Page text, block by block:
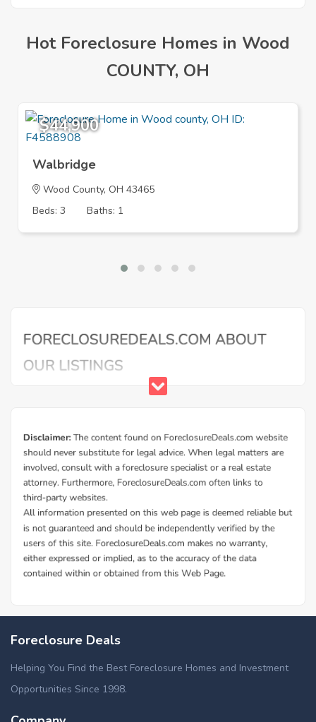
Hot Foreclosure Homes in Wood
COUNTY, OH
$44,900
Walbridge
Wood County, OH 43465
Beds: 3
Baths: 1
Foreclosure Deals
Helping You Find the Best Foreclosure Homes and Investment
Opportunities Since 1998.